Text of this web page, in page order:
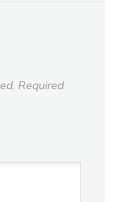
Required